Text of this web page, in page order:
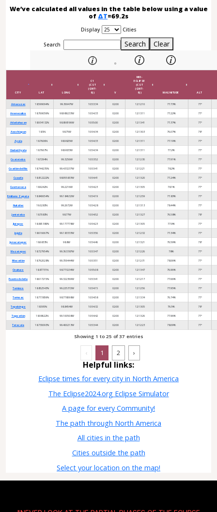
We’ve calculated all values in the table below using a value
of ΔT=69.2s
Display Cities
Search Search Clear
CITY LAT LONG
C1
(CST
(GMT-
6))
V
MID-
ECLIPSE
(CST
(GMT-
6))
MAGNITUDE ALT
Amacuzac 18.599094N 99.36947W 10:53:34 02:00 12:12:10 77.73% 77°
Anenecuilco 18.769059N 98.989233W 10:54:33 02:00 12:13:11 77.22% 77°
Atlatlahucan 18.934132N 98.898196W 10:55:00 02:00 12:13:41 77.37% 77°
Axochiapan 18.5N 98.75W 10:54:34 02:00 12:13:03 76.07% 78°
Ayala 18.7606N 98.9825W 10:54:33 02:00 12:13:11 77.19% 77°
Ciudad Ayala 18.7667N 98.9833W 10:54:34 02:00 12:13:11 77.2% 77°
Coatetelco 18.7294N 99.3256W 10:53:52 02:00 12:12:30 77.91% 77°
Coatlán del Río 18.744235N 99.433237W 10:53:41 02:00 12:12:21 78.2% 77°
Cuautla 18.812222N 98.955833W 10:54:41 02:00 12:13:20 77.24% 77°
Cuernavaca 18.9242N 99.2216W 10:54:23 02:00 12:13:05 78.1% 77°
Emiliano Zapata 18.840654N 99.184632W 10:54:19 02:00 12:12:59 77.83% 77°
Huitzilac 19.0283N 99.2672W 10:54:28 02:00 12:13:13 78.44% 77°
Jantetelco 18.7083N 98.77W 10:54:52 02:00 12:13:27 76.58% 78°
Jiutepec 18.881389N 99.177778W 10:54:23 02:00 12:13:05 77.9% 77°
Jojutla 18.616667N 99.183333W 10:53:56 02:00 12:12:32 77.34% 77°
Jonacatepec 18.6833N 98.8W 10:54:46 02:00 12:13:21 76.59% 78°
Mazatepec 18.727954N 99.363387W 10:53:47 02:00 12:12:26 78% 77°
Miacatlán 18.762028N 99.359444W 10:53:51 02:00 12:12:31 78.06% 77°
Ocuituco 18.87731N 98.773234W 10:55:08 02:00 12:13:47 76.96% 77°
Puente de Ixtla 18.617215N 99.322369W 10:53:41 02:00 12:12:17 77.66% 77°
Temixco 18.852543N 99.225372W 10:54:15 02:00 12:12:56 77.95% 77°
Temoac 18.773859N 98.778098W 10:54:58 02:00 12:13:34 76.74% 77°
Tepalcingo 18.595N 98.8454W 10:54:32 02:00 12:13:05 76.5% 78°
Tepoztlán 18.98622N 99.100508W 10:54:42 02:00 12:13:26 77.96% 77°
Tetecala 18.730093N 99.400213W 10:53:44 02:00 12:12:23 78.09% 77°
Showing 1 to 25 of 37 entries
‹ 1 2 ›
Helpful links:
Eclipse times for every city in North America
The Eclipse2024.org Eclipse Simulator
A page for every Community!
The path through North America
All cities in the path
Cities outside the path
Select your location on the map!